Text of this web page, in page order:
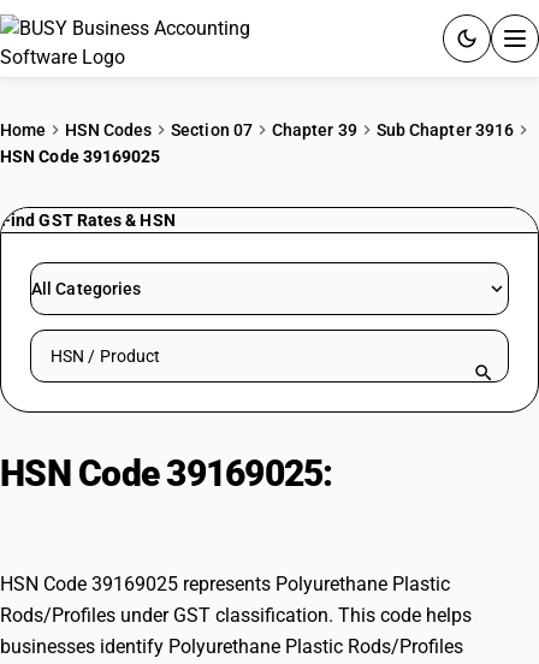
PRICING
RESOURCES & GUIDES
Try BUSY free for 15 days.
Home HSN Codes Section 07 Chapter 39
Sub Chapter 3916
HSN Code 39169025
Find GST Rates & HSN
All Categories
Search HSN by code or product name
HSN Code 39169025:
HSN Code 39169025 represents Polyurethane Plastic
Rods/Profiles under GST classification. This code helps
businesses identify Polyurethane Plastic Rods/Profiles